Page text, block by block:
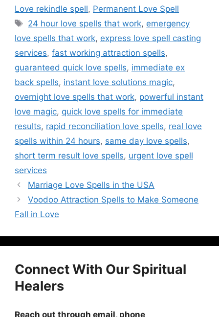
Love rekindle spell, Permanent Love Spell
24 hour love spells that work, emergency
love spells that work, express love spell casting
services, fast working attraction spells,
guaranteed quick love spells, immediate ex
back spells, instant love solutions magic,
overnight love spells that work, powerful instant
love magic, quick love spells for immediate
results, rapid reconciliation love spells, real love
spells within 24 hours, same day love spells,
short term result love spells, urgent love spell
services
Marriage Love Spells in the USA
Voodoo Attraction Spells to Make Someone
Fall in Love
Connect With Our Spiritual
Healers
Reach out through email, phone